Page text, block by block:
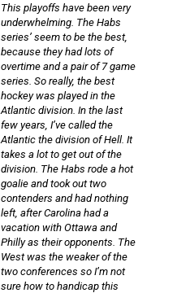
This playoffs have been very
underwhelming. The Habs
series’ seem to be the best,
because they had lots of
overtime and a pair of 7 game
series. So really, the best
hockey was played in the
Atlantic division. In the last
few years, I’ve called the
Atlantic the division of Hell. It
takes a lot to get out of the
division. The Habs rode a hot
goalie and took out two
contenders and had nothing
left, after Carolina had a
vacation with Ottawa and
Philly as their opponents. The
West was the weaker of the
two conferences so I’m not
sure how to handicap this